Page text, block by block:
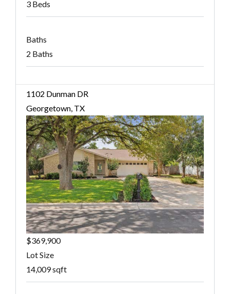
3 Beds
Baths
2 Baths
1102 Dunman DR
Georgetown, TX
$369,900
Lot Size
14,009 sqft